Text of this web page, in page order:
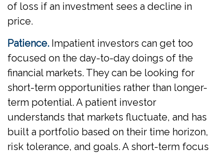
of loss if an investment sees a decline in
price.
Patience. Impatient investors can get too
focused on the day-to-day doings of the
financial markets. They can be looking for
short-term opportunities rather than longer-
term potential. A patient investor
understands that markets fluctuate, and has
built a portfolio based on their time horizon,
risk tolerance, and goals. A short-term focus